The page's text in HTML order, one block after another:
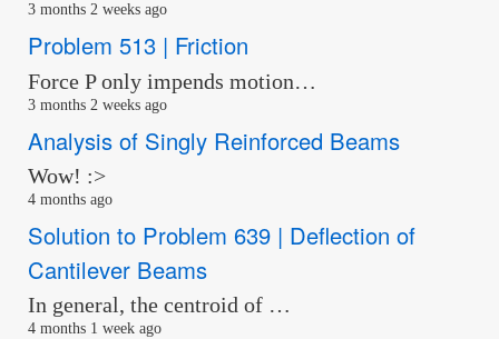
3 months 2 weeks ago
Problem 513 | Friction
Force P only impends motion…
3 months 2 weeks ago
Analysis of Singly Reinforced Beams
Wow! :>
4 months ago
Solution to Problem 639 | Deflection of
Cantilever Beams
In general, the centroid of …
4 months 1 week ago